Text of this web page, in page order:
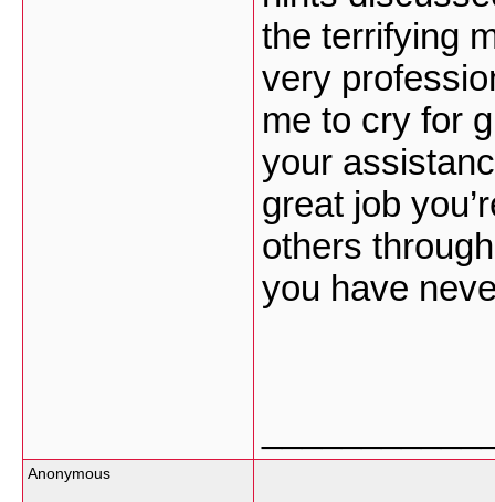
the terrifying
very
me to cry for
your
great job
others
you have
Anonymous